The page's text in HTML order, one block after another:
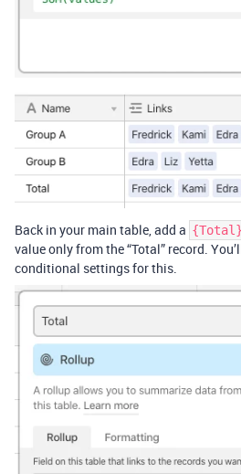
Back in your main table, add a {Total}
value only from the “Total” record.
conditional settings for this.